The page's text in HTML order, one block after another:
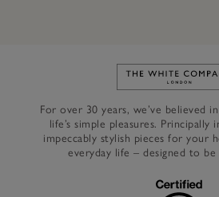
Link to
For over 30 years, we’ve believed
life’s simple pleasures.
impeccably stylish pieces for your
everyday life – designed to be